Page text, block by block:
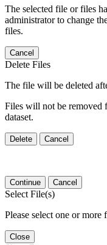
The selected file or files
administrator to change
files.
Cancel
Delete Files
The file will be deleted
Files will not be removed
dataset.
Delete Cancel
Continue Cancel
Select File(s)
Please select one or more
Close